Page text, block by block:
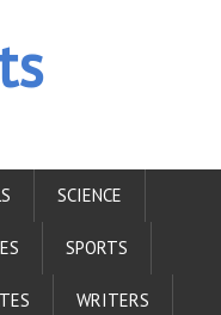
SCIENCE
SPORTS
WRITERS